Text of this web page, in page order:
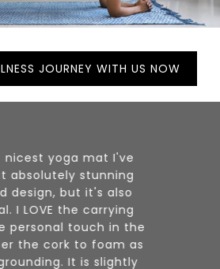
JOURNEY WITH US NOW
with my orders! I truly
handmade and quality
I also love the
this for years and years
Thank you
Elle, NJ (USA)